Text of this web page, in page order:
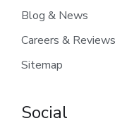
Blog & News
Careers & Reviews
Sitemap
Social